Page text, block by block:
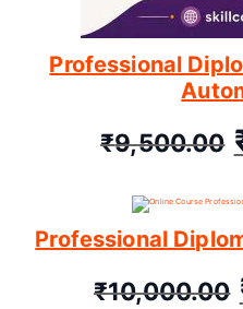
Professional
₹9,500.00
Professional
₹10,000.00